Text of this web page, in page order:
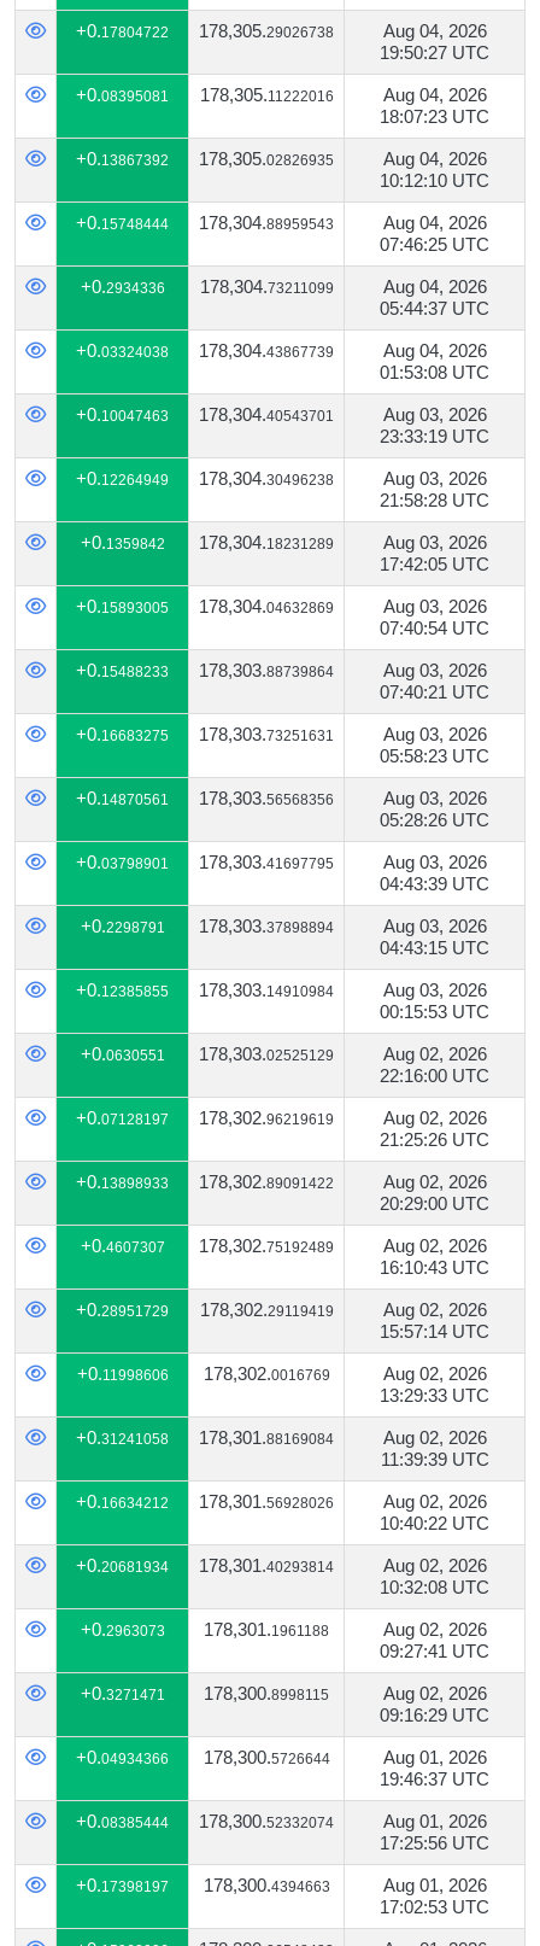
+0.17804722 178,305.29026738
Aug 04, 2026
19:50:27 UTC
+0.08395081 178,305.11222016
Aug 04, 2026
18:07:23 UTC
+0.13867392 178,305.02826935
Aug 04, 2026
10:12:10 UTC
+0.15748444 178,304.88959543
Aug 04, 2026
07:46:25 UTC
+0.2934336 178,304.73211099
Aug 04, 2026
05:44:37 UTC
+0.03324038 178,304.43867739
Aug 04, 2026
01:53:08 UTC
+0.10047463 178,304.40543701
Aug 03, 2026
23:33:19 UTC
+0.12264949 178,304.30496238
Aug 03, 2026
21:58:28 UTC
+0.1359842 178,304.18231289
Aug 03, 2026
17:42:05 UTC
+0.15893005 178,304.04632869
Aug 03, 2026
07:40:54 UTC
+0.15488233 178,303.88739864
Aug 03, 2026
07:40:21 UTC
+0.16683275 178,303.73251631
Aug 03, 2026
05:58:23 UTC
+0.14870561 178,303.56568356
Aug 03, 2026
05:28:26 UTC
+0.03798901 178,303.41697795
Aug 03, 2026
04:43:39 UTC
+0.2298791 178,303.37898894
Aug 03, 2026
04:43:15 UTC
+0.12385855 178,303.14910984
Aug 03, 2026
00:15:53 UTC
+0.0630551 178,303.02525129
Aug 02, 2026
22:16:00 UTC
+0.07128197 178,302.96219619
Aug 02, 2026
21:25:26 UTC
+0.13898933 178,302.89091422
Aug 02, 2026
20:29:00 UTC
+0.4607307 178,302.75192489
Aug 02, 2026
16:10:43 UTC
+0.28951729 178,302.29119419
Aug 02, 2026
15:57:14 UTC
+0.11998606 178,302.0016769
Aug 02, 2026
13:29:33 UTC
+0.31241058 178,301.88169084
Aug 02, 2026
11:39:39 UTC
+0.16634212 178,301.56928026
Aug 02, 2026
10:40:22 UTC
+0.20681934 178,301.40293814
Aug 02, 2026
10:32:08 UTC
+0.2963073 178,301.1961188
Aug 02, 2026
09:27:41 UTC
+0.3271471 178,300.8998115
Aug 02, 2026
09:16:29 UTC
+0.04934366 178,300.5726644
Aug 01, 2026
19:46:37 UTC
+0.08385444 178,300.52332074
Aug 01, 2026
17:25:56 UTC
+0.17398197 178,300.4394663
Aug 01, 2026
17:02:53 UTC